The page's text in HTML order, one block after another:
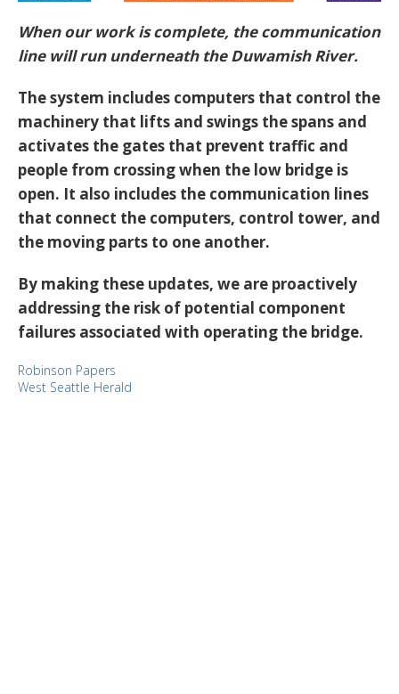
When our work is complete, the communication
line will run underneath the Duwamish River.
The system includes computers that control the
machinery that lifts and swings the spans and
activates the gates that prevent traffic and
people from crossing when the low bridge is
open. It also includes the communication lines
that connect the computers, control tower, and
the moving parts to one another.
By making these updates, we are proactively
addressing the risk of potential component
failures associated with operating the bridge.
Robinson Papers
West Seattle Herald